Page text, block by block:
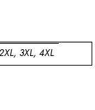
3XL, 4XL